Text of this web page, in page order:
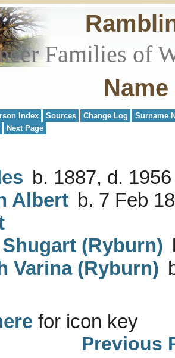
Families of
Index Sources Change Log
Surname
Next Page
b. 1887, d. 1956
Albert b. 7 Feb
(Ryburn)
Varina (Ryburn)
for icon key
Previous